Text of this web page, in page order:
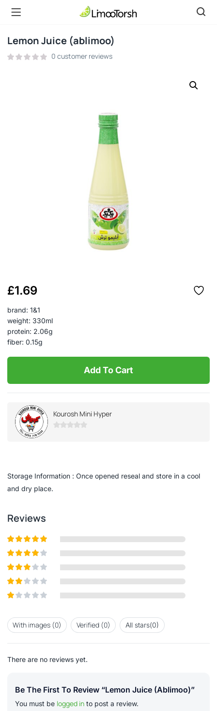
Lemon Juice (ablimoo)
0 customer reviews
£1.69
brand: 1&1
weight: 330ml
protein: 2.06g
fiber: 0.15g
Add To Cart
Kourosh Mini Hyper
Storage Information : Once opened reseal and store in a cool
and dry place.
Reviews
Rated5out
Rated 4
Rated3
5
Rated
2out
out
ofWith images (0) Verified (0) All stars(0)
There are no reviews yet.
Be The First To Review “Lemon Juice (ablimoo)”
You must be logged in to post a review.